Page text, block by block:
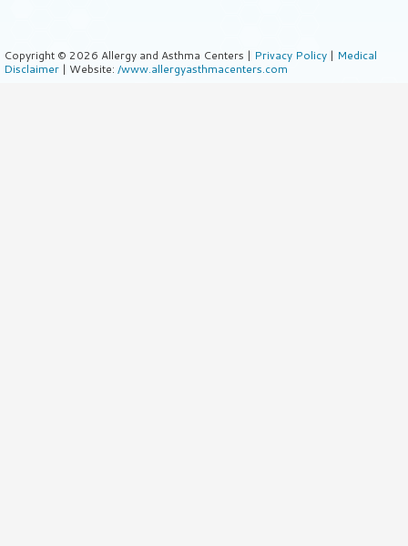
Copyright © 2026 Allergy and Asthma Centers | Privacy Policy | Medical
Disclaimer | Website: /www.allergyasthmacenters.com